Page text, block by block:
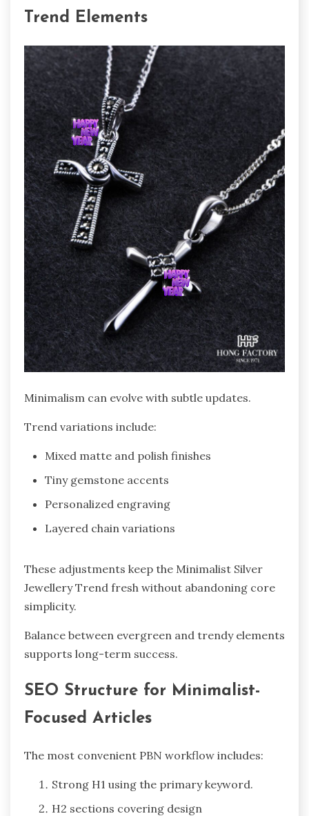
Trend Elements
Minimalism can evolve with subtle updates.
Trend variations include:
Mixed matte and polish finishes
Tiny gemstone accents
Personalized engraving
Layered chain variations
These adjustments keep the Minimalist Silver
Jewellery Trend fresh without abandoning core
simplicity.
Balance between evergreen and trendy elements
supports long-term success.
SEO Structure for Minimalist-
Focused Articles
The most convenient PBN workflow includes:
Strong H1 using the primary keyword.
H2 sections covering design